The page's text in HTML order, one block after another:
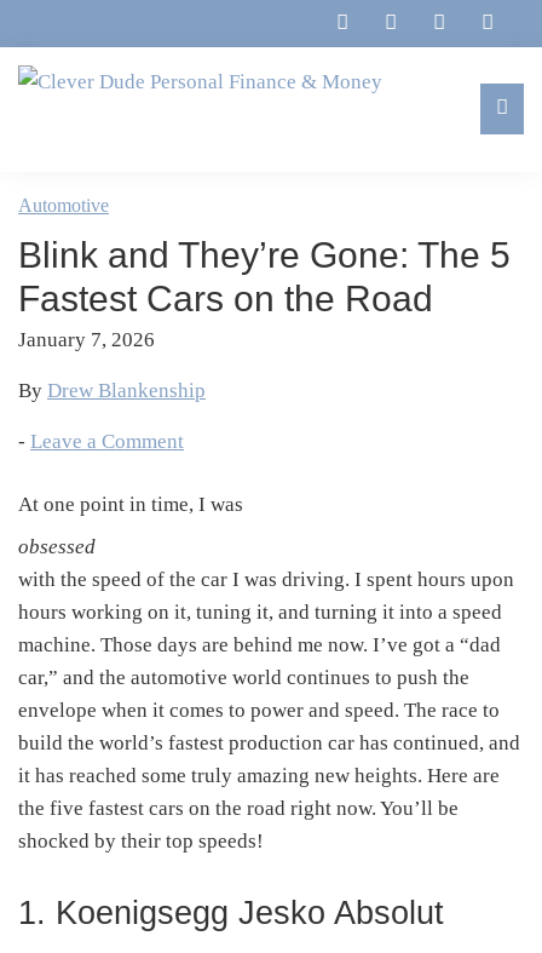
to
primary
to
main
to
primary
to
footer
Personal
Finance
&
Money
Marriage,
&
Life
Automotive
Blink and They’re Gone: The 5
Fastest Cars on the Road
January 7, 2026
By Drew Blankenship
- Leave a Comment
At one point in time, I was
obsessed
with the speed of the car I was driving. I spent hours upon
hours working on it, tuning it, and turning it into a speed
machine. Those days are behind me now. I’ve got a “dad
car,” and the automotive world continues to push the
envelope when it comes to power and speed. The race to
build the world’s fastest production car has continued, and
it has reached some truly amazing new heights. Here are
the five fastest cars on the road right now. You’ll be
shocked by their top speeds!
1. Koenigsegg Jesko Absolut